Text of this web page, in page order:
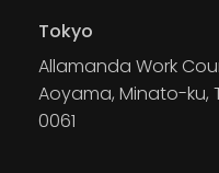
Tokyo
Allamanda Work
Aoyama, Minato-ku,
0061